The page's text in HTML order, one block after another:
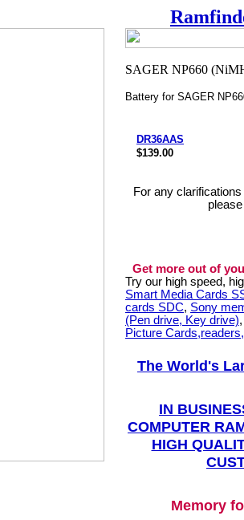
Battery for SAGER
DR36AAS
$139.00
For any
Get more out of
Try our high speed,
Smart Media Cards
cards SDC, Sony
(Pen drive, Key drive)
Picture
The World's
IN
COMPUTER
HIGH
Memory